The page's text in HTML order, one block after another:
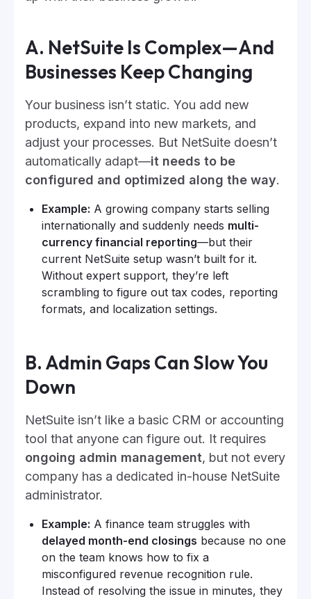
A. NetSuite Is Complex—And
Businesses Keep Changing
Your business isn’t static. You add new
products, expand into new markets, and
adjust your processes. But NetSuite doesn’t
automatically adapt—it needs to be
configured and optimized along the way.
Example: A growing company starts selling
internationally and suddenly needs multi-
currency financial reporting—but their
current NetSuite setup wasn’t built for it.
Without expert support, they’re left
scrambling to figure out tax codes, reporting
formats, and localization settings.
B. Admin Gaps Can Slow You
Down
NetSuite isn’t like a basic CRM or accounting
tool that anyone can figure out. It requires
ongoing admin management, but not every
company has a dedicated in-house NetSuite
administrator.
Example: A finance team struggles with
delayed month-end closings because no one
on the team knows how to fix a
misconfigured revenue recognition rule.
Instead of resolving the issue in minutes, they